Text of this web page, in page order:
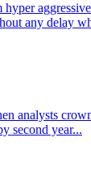
any delay
second year...